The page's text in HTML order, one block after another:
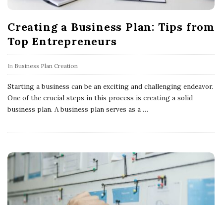
Creating a Business Plan: Tips from
Top Entrepreneurs
In Business Plan Creation
Starting a business can be an exciting and challenging endeavor.
One of the crucial steps in this process is creating a solid
business plan. A business plan serves as a …